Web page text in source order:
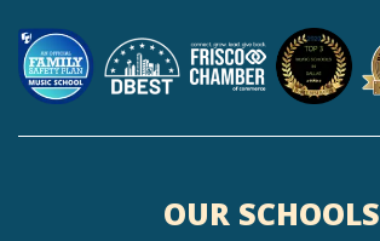
OUR SCHOOLS